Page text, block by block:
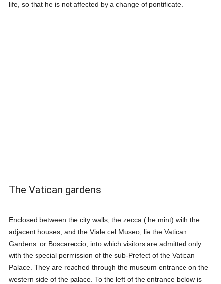
life, so that he is not affected by a change of pontificate.
The Vatican gardens
Enclosed between the city walls, the zecca (the mint) with the
adjacent houses, and the Viale del Museo, lie the Vatican
Gardens, or Boscareccio, into which visitors are admitted only
with the special permission of the sub-Prefect of the Vatican
Palace. They are reached through the museum entrance on the
western side of the palace. To the left of the entrance below is